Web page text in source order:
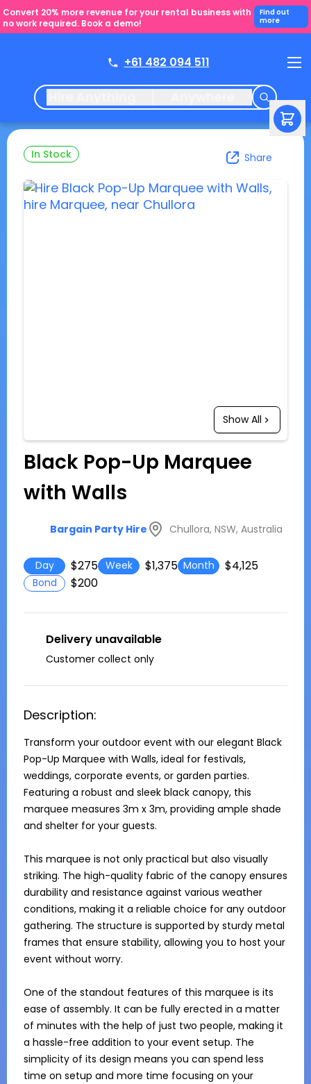
Convert 20% more revenue for your rental business with
no work required. Book a demo!
Find out
more
+61 482 094 511
In Stock Share
Show All
Black Pop-Up Marquee
with Walls
Bargain Party Hire Chullora, NSW, Australia
Day $275 Week $1,375 Month $4,125
Bond $200
Delivery unavailable
Customer collect only
Description:
Transform your outdoor event with our elegant Black
Pop-Up Marquee with Walls, ideal for festivals,
weddings, corporate events, or garden parties.
Featuring a robust and sleek black canopy, this
marquee measures 3m x 3m, providing ample shade
and shelter for your guests.
This marquee is not only practical but also visually
striking. The high-quality fabric of the canopy ensures
durability and resistance against various weather
conditions, making it a reliable choice for any outdoor
gathering. The structure is supported by sturdy metal
frames that ensure stability, allowing you to host your
event without worry.
One of the standout features of this marquee is its
ease of assembly. It can be fully erected in a matter
of minutes with the help of just two people, making it
a hassle-free addition to your event setup. The
simplicity of its design means you can spend less
time on setup and more time focusing on your